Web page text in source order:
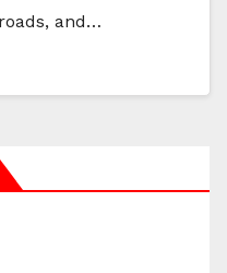
and…